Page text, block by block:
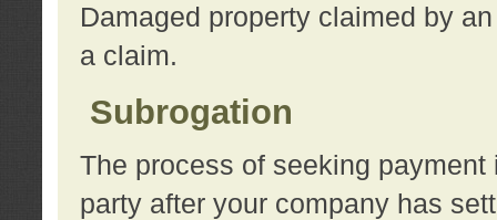
Damaged property claimed by
a claim.
Subrogation
The process of seeking
party after your company has